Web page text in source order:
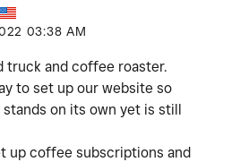
03:38 AM
truck and coffee roaster.
to set up our website so
on its own yet is still
up coffee subscriptions and